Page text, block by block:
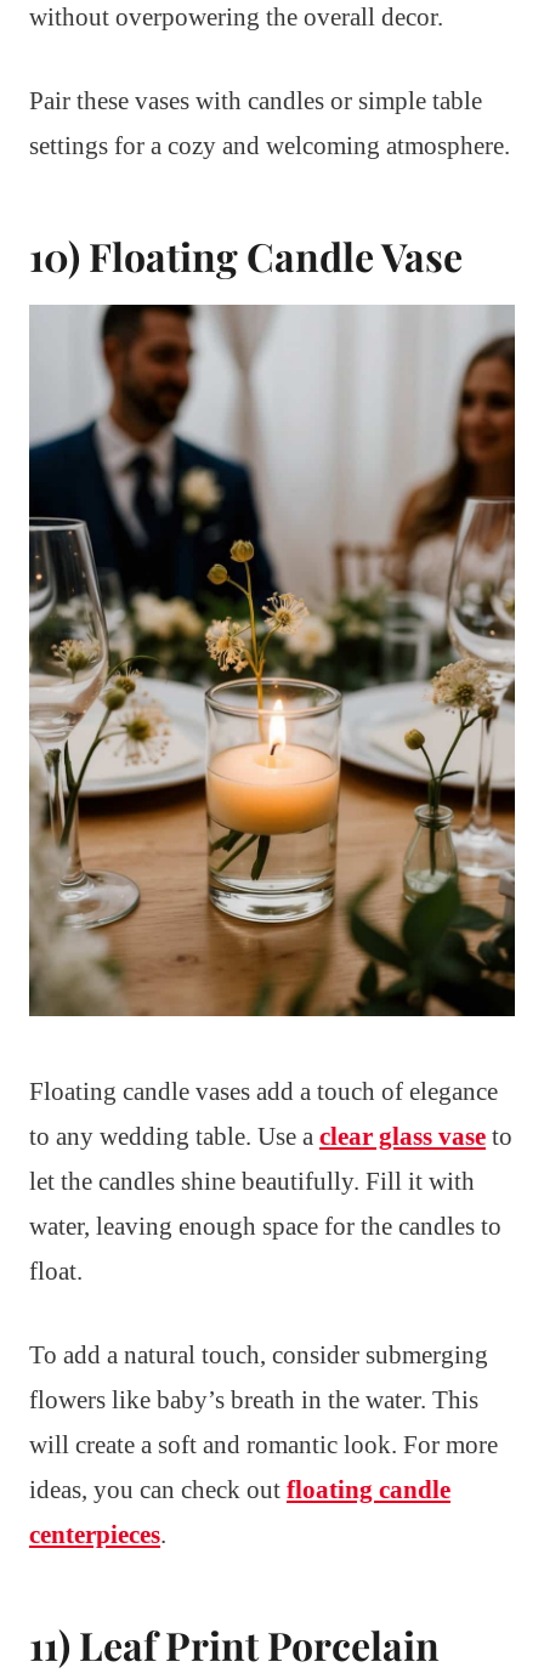
without overpowering the overall decor.
Pair these vases with candles or simple table
settings for a cozy and welcoming atmosphere.
10) Floating Candle Vase
Floating candle vases add a touch of elegance
to any wedding table. Use a clear glass vase to
let the candles shine beautifully. Fill it with
water, leaving enough space for the candles to
float.
To add a natural touch, consider submerging
flowers like baby’s breath in the water. This
will create a soft and romantic look. For more
ideas, you can check out floating candle
centerpieces.
11) Leaf Print Porcelain